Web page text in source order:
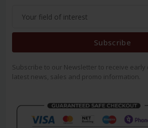
Subscribe
Subscribe to our Newsletter to receive
latest news, sales and promo information.